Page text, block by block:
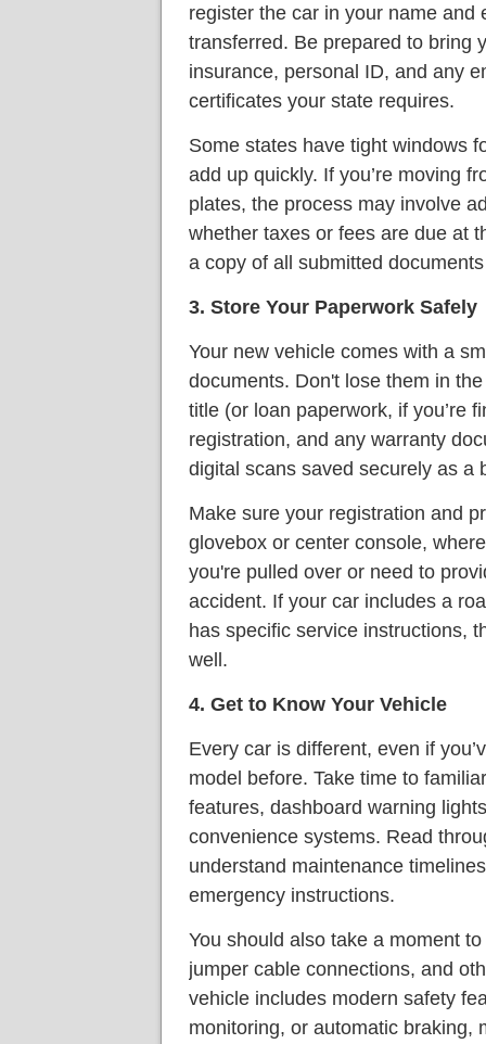
register the car in your name and
transferred. Be prepared to bring
insurance, personal ID, and any
certificates your state requires.
Some states have tight windows
add up quickly. If you’re moving
plates, the process may involve
whether taxes or fees are due at
a copy of all submitted
3. Store Your Paperwork Safely
Your new vehicle comes with a
documents. Don't lose them in
title (or loan paperwork, if you’re
registration, and any warranty
digital scans saved securely as a
Make sure your registration and
glovebox or center console,
you're pulled over or need to
accident. If your car includes a
has specific service instructions,
well.
4. Get to Know Your Vehicle
Every car is different, even if
model before. Take time to
features, dashboard warning
convenience systems. Read
understand maintenance
emergency instructions.
You should also take a moment
jumper cable connections, and
vehicle includes modern safety
monitoring, or automatic braking,